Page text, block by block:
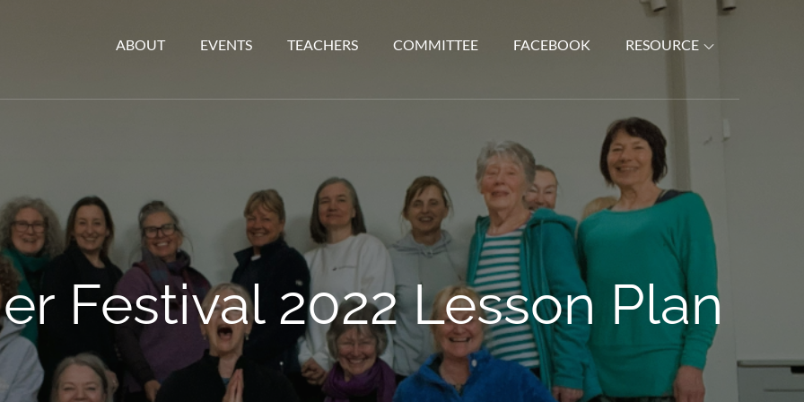
ABOUT EVENTS TEACHERS COMMITTEE FACEBOOK RESOURCE
Festival 2022 Lesson Plan